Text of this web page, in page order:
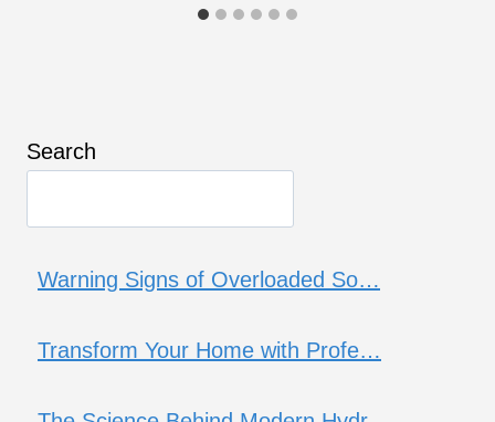
Search
Warning Signs of Overloaded So…
Transform Your Home with Profe…